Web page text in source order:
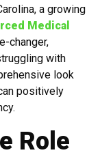
a growing
Medical
changer,
with
look
positively
Role